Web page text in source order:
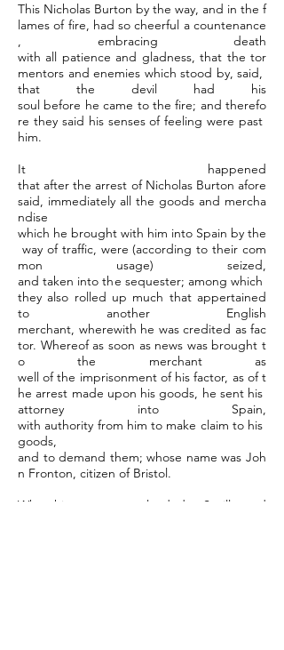
This Nicholas Burton by the way, and in the f
lames of fire, had so cheerful a countenance
, embracing death
with all patience and gladness, that the tor
mentors and enemies which stood by, said,
that the devil had his
soul before he came to the fire; and therefo
re they said his senses of feeling were past
him.
It happened
that after the arrest of Nicholas Burton afore
said, immediately all the goods and mercha
ndise
which he brought with him into Spain by the
way of traffic, were (according to their com
mon usage) seized,
and taken into the sequester; among which
they also rolled up much that appertained
to another English
merchant, wherewith he was credited as fac
tor. Whereof as soon as news was brought t
o the merchant as
well of the imprisonment of his factor, as of t
he arrest made upon his goods, he sent his
attorney into Spain,
with authority from him to make claim to his
goods,
and to demand them; whose name was Joh
n Fronton, citizen of Bristol.
When his attorney was landed at Seville, and